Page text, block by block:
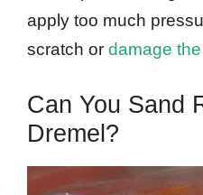
apply too much
scratch or damage
Can You Sand
Dremel?